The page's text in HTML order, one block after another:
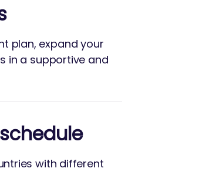
plan, expand your
in a supportive and
with different